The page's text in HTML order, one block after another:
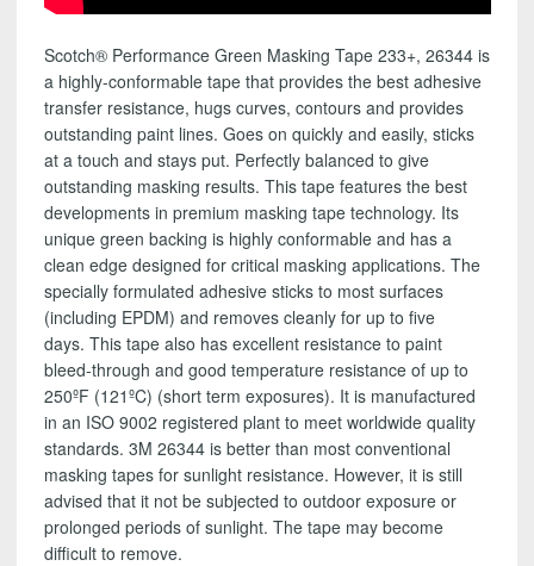
Scotch® Performance Green Masking Tape 233+, 26344 is
a highly-conformable tape that provides the best adhesive
transfer resistance, hugs curves, contours and provides
outstanding paint lines. Goes on quickly and easily, sticks
at a touch and stays put. Perfectly balanced to give
outstanding masking results. This tape features the best
developments in premium masking tape technology. Its
unique green backing is highly conformable and has a
clean edge designed for critical masking applications. The
specially formulated adhesive sticks to most surfaces
(including EPDM) and removes cleanly for up to five
days. This tape also has excellent resistance to paint
bleed-through and good temperature resistance of up to
250ºF (121ºC) (short term exposures). It is manufactured
in an ISO 9002 registered plant to meet worldwide quality
standards. 3M 26344 is better than most conventional
masking tapes for sunlight resistance. However, it is still
advised that it not be subjected to outdoor exposure or
prolonged periods of sunlight. The tape may become
difficult to remove.